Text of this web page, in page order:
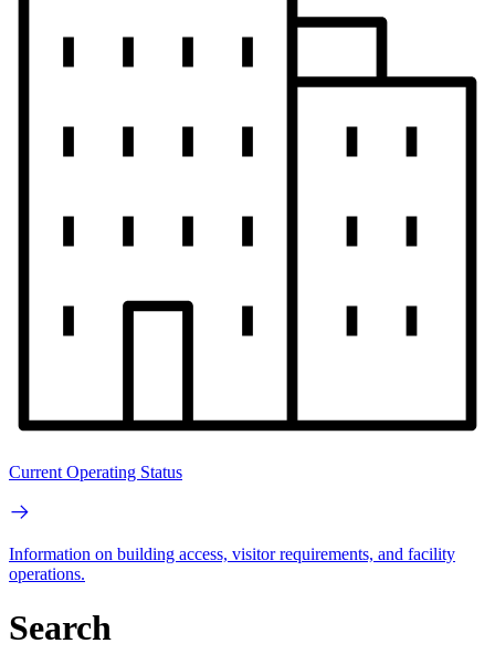
Current Operating Status
Information on building access, visitor requirements, and facility
operations.
Search